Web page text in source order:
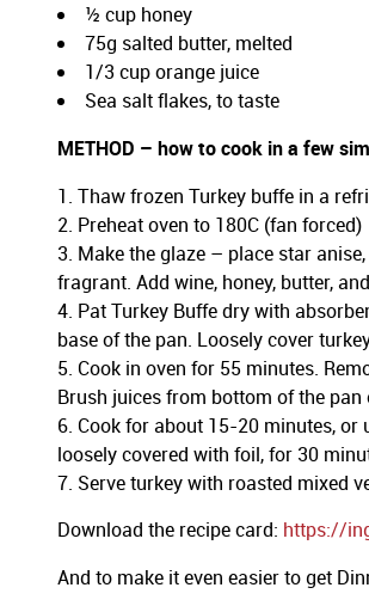
½ cup honey
75g salted butter, melted
1/3 cup orange juice
Sea salt flakes, to taste
METHOD – how to cook in a few
Thaw frozen Turkey buffe in a
Preheat oven to 180C (fan forced)
Make the glaze – place star
fragrant. Add wine, honey, butter,
Pat Turkey Buffe dry with
base of the pan. Loosely cover
Cook in oven for 55 minutes.
Brush juices from bottom of the pan
Cook for about 15-20 minutes, or
loosely covered with foil, for 30
Serve turkey with roasted mixed
Download the recipe card: https://
And to make it even easier to get